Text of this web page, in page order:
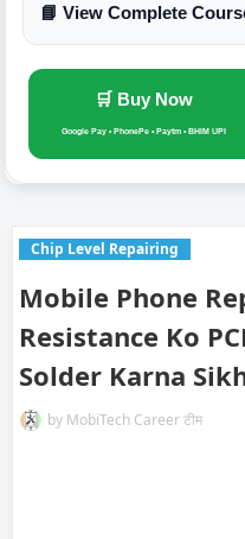
📘 View Complete
🛒 Buy Now
Google Pay • PhonePe • Paytm • BHIM UPI
Chip Level Repairing
Mobile Phone
Resistance Ko
Solder Karna
by MobiTech Career टीम